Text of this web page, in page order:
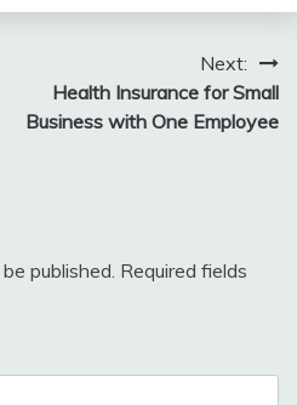
Next:
Health Insurance for Small
Business with One Employee
published. Required fields